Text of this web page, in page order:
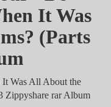
It Was
(Parts
Was All About the
Zippyshare rar Album